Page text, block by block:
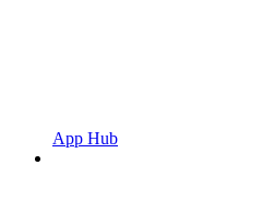
App Hub